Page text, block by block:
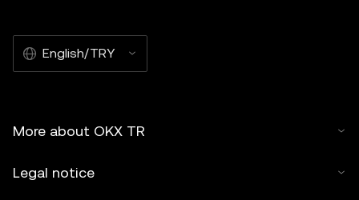
English/TRY
More about OKX TR
Legal notice